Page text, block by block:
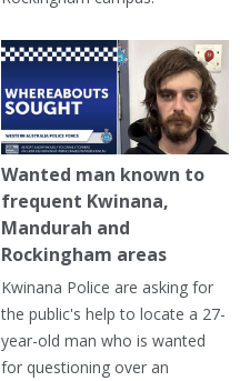
Wanted man known to
frequent Kwinana,
Mandurah and
Rockingham areas
Kwinana Police are asking for
the public's help to locate a 27-
year-old man who is wanted
for questioning over an